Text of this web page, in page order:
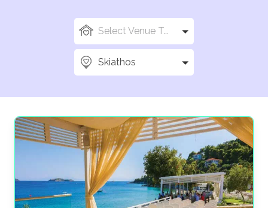
Select Venue Types
Skiathos